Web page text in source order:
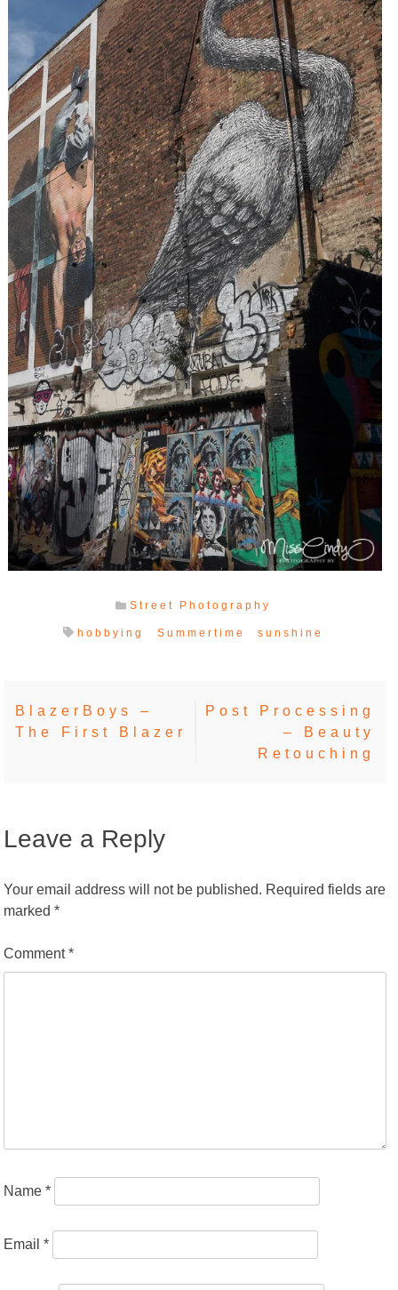
Street Photography
hobbying Summertime sunshine
Post
BlazerBoys –
The First Blazer
Post Processing
– Beauty
Retouching
Leave a Reply
Your email address will not be published. Required fields are
marked*
Comment*
Name*
Email*